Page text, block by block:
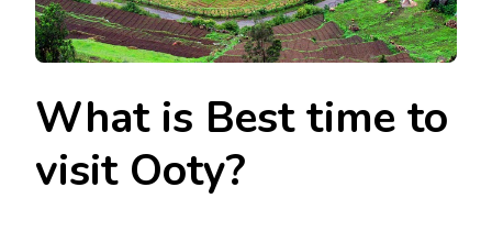
What is Best time to
visit Ooty?